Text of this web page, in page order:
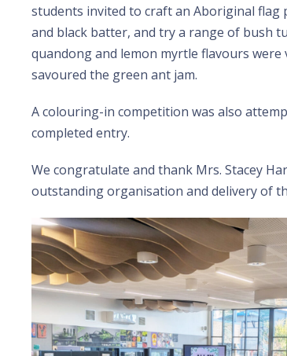
students invited to craft an Aboriginal flag
and black batter, and try a range of bush
quandong and lemon myrtle flavours
savoured the green ant jam.
A colouring-in competition was also
completed entry.
We congratulate and thank Mrs. Stacey
outstanding organisation and delivery of